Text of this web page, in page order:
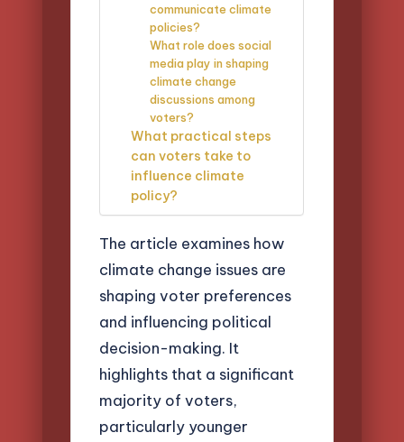
communicate climate
policies?
What role does social
media play in shaping
climate change
discussions among
voters?
What practical steps
can voters take to
influence climate
policy?
The article examines how
climate change issues are
shaping voter preferences
and influencing political
decision-making. It
highlights that a significant
majority of voters,
particularly younger